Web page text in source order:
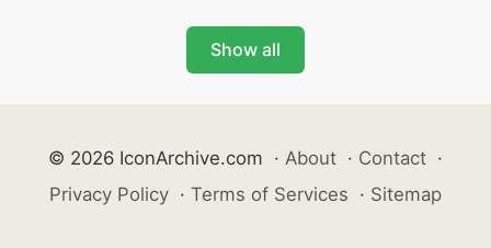
Show all
© 2026 IconArchive.com · About · Contact ·
Privacy Policy · Terms of Services · Sitemap